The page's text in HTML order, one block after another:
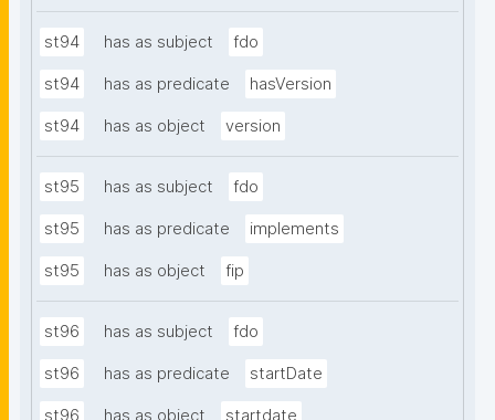
st94 has as subject fdo
st94 has as predicate hasVersion
st94 has as object version
st95 has as subject fdo
st95 has as predicate implements
st95 has as object fip
st96 has as subject fdo
st96 has as predicate startDate